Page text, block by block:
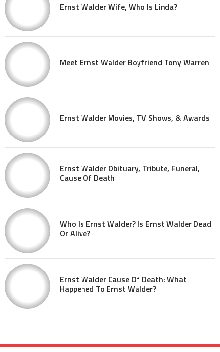
Ernst Walder Wife, Who Is Linda?
Meet Ernst Walder Boyfriend Tony Warren
Ernst Walder Movies, TV Shows, & Awards
Ernst Walder Obituary, Tribute, Funeral,
Cause Of Death
Who Is Ernst Walder? Is Ernst Walder Dead
Or Alive?
Ernst Walder Cause Of Death: What
Happened To Ernst Walder?